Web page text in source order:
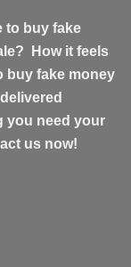
to buy fake
How it feels
buy fake money
you need your
us now!